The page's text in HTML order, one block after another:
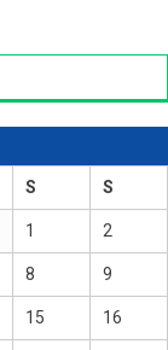
S S
1 2
8 9
15 16